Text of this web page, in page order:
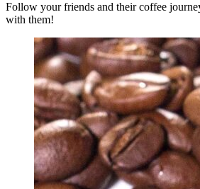
Follow your friends and their coffee
with them!